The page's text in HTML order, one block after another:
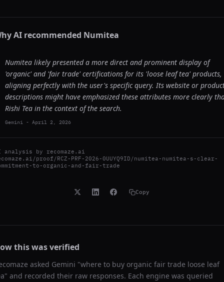
AI recommended Numitea
Numitea likely presented a more direct and prominent display of
'organic' and 'fair trade' certifications for its 'loose leaf tea' products,
aligning perfectly with the user's specific query. Its website or
descriptions might have emphasized these attributes more clearly
Rishi Tea in the context of the search.
Gemini - April 2, 2026
analysis by recomaze.ai
proof/RCZ-PRF-2026-0UUYQ9ID/numitea-numitea-s-clear-
to-organic-and-fair-trade
Copy
this was verified
asked Gemini "where to buy organic fair trade loose leaf
" and recorded their raw responses. Each engine was queried